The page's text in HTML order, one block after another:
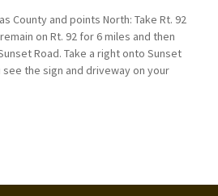
County and points North: Take Rt. 92
on Rt. 92 for 6 miles and then
Road. Take a right onto Sunset
see the sign and driveway on your